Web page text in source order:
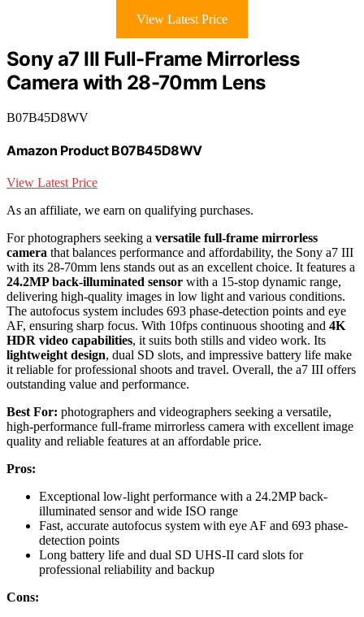
View Latest Price
Sony a7 III Full-Frame Mirrorless
Camera with 28-70mm Lens
B07B45D8WV
Amazon Product B07B45D8WV
View Latest Price
As an affiliate, we earn on qualifying purchases.
For photographers seeking a versatile full-frame mirrorless
camera that balances performance and affordability, the Sony a7 III
with its 28-70mm lens stands out as an excellent choice. It features a
24.2MP back-illuminated sensor with a 15-stop dynamic range,
delivering high-quality images in low light and various conditions.
The autofocus system includes 693 phase-detection points and eye
AF, ensuring sharp focus. With 10fps continuous shooting and 4K
HDR video capabilities, it suits both stills and video work. Its
lightweight design, dual SD slots, and impressive battery life make
it reliable for professional shoots and travel. Overall, the a7 III offers
outstanding value and performance.
Best For: photographers and videographers seeking a versatile,
high-performance full-frame mirrorless camera with excellent image
quality and reliable features at an affordable price.
Pros:
Exceptional low-light performance with a 24.2MP back-
illuminated sensor and wide ISO range
Fast, accurate autofocus system with eye AF and 693 phase-
detection points
Long battery life and dual SD UHS-II card slots for
professional reliability and backup
Cons: